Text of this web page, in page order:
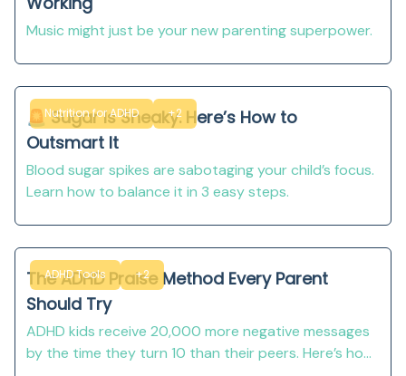
Music might just be your new parenting superpower.
Nutrition for ADHD +2
🚨 Sugar Is Sneaky. Here’s How to
Outsmart It
Blood sugar spikes are sabotaging your child’s focus.
Learn how to balance it in 3 easy steps.
ADHD Tools +2
The ADHD Praise Method Every Parent
Should Try
ADHD kids receive 20,000 more negative messages
by the time they turn 10 than their peers. Here’s how